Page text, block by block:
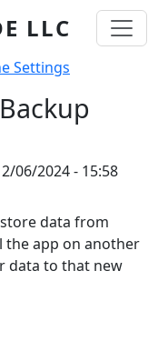
LLC
Settings
06/2024 - 15:58
data from
the app on another
data to that new